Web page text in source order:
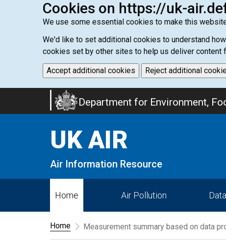
Cookies on https://uk-
We use some essential cookies to make this
We'd like to set additional cookies to understand
cookies set by other sites to help us deliver content
Accept additional cookies Reject additional
Department for Environment,
UK AIR
Air Information Resource
Home Air Pollution Data
Home Measurement summary based on data